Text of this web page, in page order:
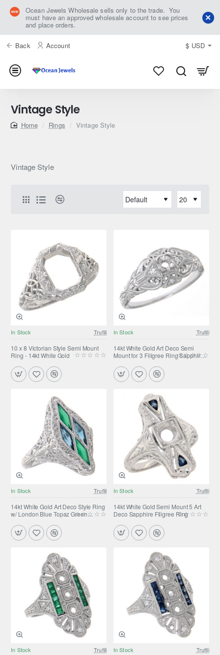
Ocean Jewels Wholesale sells only to the trade. You
must have an approved wholesale account to see prices
and place orders.
Back Account $ USD
Vintage Style
homeRings Vintage Style
Vintage Style
In Stock Trufili
10 x 8 Victorian Style Semi Mount
Ring - 14kt White Gold
In Stock Trufili
14kt White Gold Art Deco Semi
Mount for 3 Filigree Ring Sapphire
In Stock Trufili
14kt White Gold Art Deco Style Ring
w/ London Blue Topaz Green
In Stock Trufili
14kt White Gold Semi Mount 5 Art
Deco Sapphire Filigree Ring
In Stock Trufili In Stock Trufili